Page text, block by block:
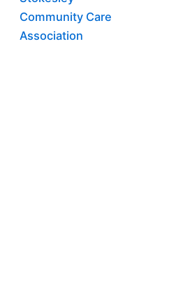
Community Care
Association